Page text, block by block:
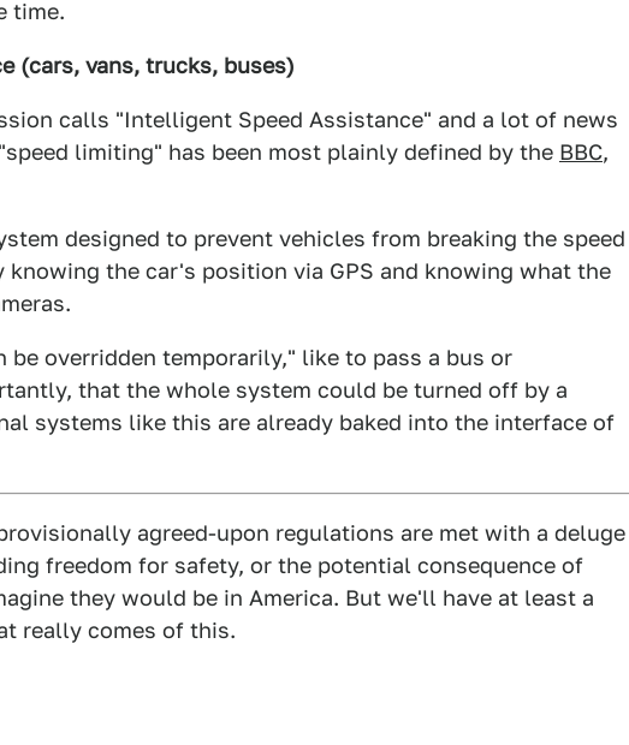
time.
(cars, vans, trucks, buses)
calls "Intelligent Speed Assistance" and a lot of news
limiting" has been most plainly defined by the BBC,
designed to prevent vehicles from breaking the speed
the car's position via GPS and knowing what the
be overridden temporarily," like to pass a bus or
that the whole system could be turned off by a
systems like this are already baked into the interface of
agreed-upon regulations are met with a deluge
freedom for safety, or the potential consequence of
they would be in America. But we'll have at least a
really comes of this.